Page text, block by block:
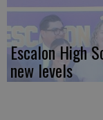
Escalon High
new levels